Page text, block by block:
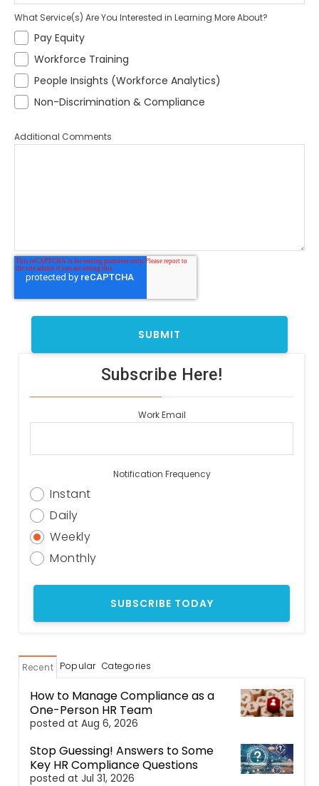
What Service(s) Are You Interested in Learning More About?
Pay Equity
Workforce Training
People Insights (Workforce Analytics)
Non-Discrimination & Compliance
Additional Comments
Subscribe Here!
Work Email
Notification Frequency
Instant
Daily
Weekly
Monthly
Recent Popular Categories
How to Manage Compliance as a
One-Person HR Team
posted at Aug 6, 2026
Stop Guessing! Answers to Some
Key HR Compliance Questions
posted at Jul 31, 2026